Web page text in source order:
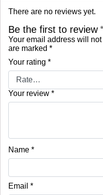
There are no reviews yet.
Be the first to review
Your email address will
are marked *
Your rating *
Your review *
Name *
Email *